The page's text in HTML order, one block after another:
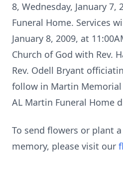
8, Wednesday, January 7,
Funeral Home. Services
January 8, 2009, at
Church of God with Rev.
Rev. Odell Bryant
follow in Martin Memorial
AL Martin Funeral Home
To send flowers or plant a
memory, please visit our